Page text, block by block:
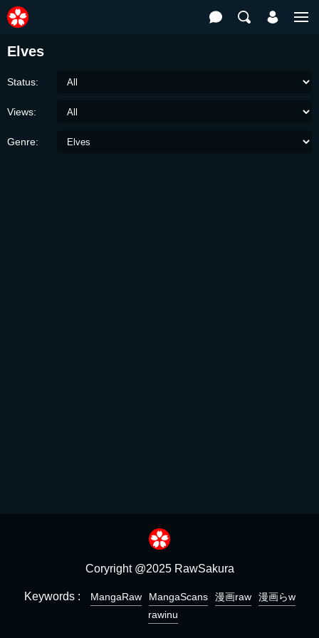
Elves
Status:
Views:
Genre:
Coryright @2025 RawSakura
Keywords : MangaRaw MangaScans 漫画raw
漫画らw
rawinu